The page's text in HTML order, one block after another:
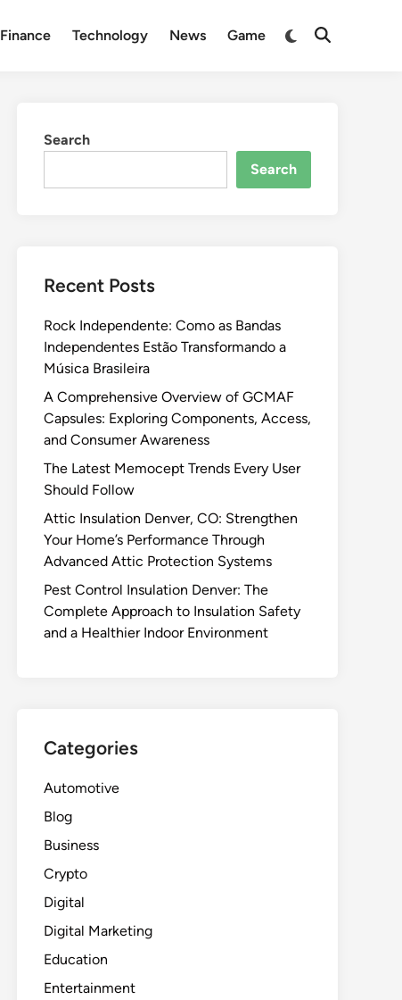
Finance Technology News Game
Switch
Open
Search
Search
Recent Posts
Rock Independente: Como as Bandas
Independentes Estão Transformando a
Música Brasileira
A Comprehensive Overview of GCMAF
Capsules: Exploring Components, Access,
and Consumer Awareness
The Latest Memocept Trends Every User
Should Follow
Attic Insulation Denver, CO: Strengthen
Your Home’s Performance Through
Advanced Attic Protection Systems
Pest Control Insulation Denver: The
Complete Approach to Insulation Safety
and a Healthier Indoor Environment
Categories
Automotive
Blog
Business
Crypto
Digital
Digital Marketing
Education
Entertainment